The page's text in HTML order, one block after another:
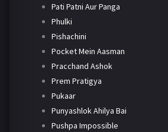
Pati Patni Aur Panga
Phulki
Pishachini
Pocket Mein Aasman
Pracchand Ashok
Prem Pratigya
Pukaar
Punyashlok Ahilya Bai
Pushpa Impossible